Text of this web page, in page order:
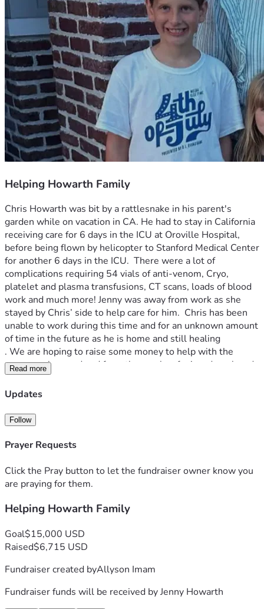
Helping Howarth Family
Chris Howarth was bit by a rattlesnake in his parent's
garden while on vacation in CA. He had to stay in California
receiving care for 6 days in the ICU at Oroville Hospital,
before being flown by helicopter to Stanford Medical Center
for another 6 days in the ICU.  There were a lot of
complications requiring 54 vials of anti-venom, Cryo,
platelet and plasma transfusions, CT scans, loads of blood
work and much more! Jenny was away from work as she
stayed by Chris’ side to help care for him.  Chris has been
unable to work during this time and for an unknown amount
of time in the future as he is home and still healing
. We are hoping to raise some money to help with the
expenses incurred and from the weeks of missed work and
expensive specialized care he will need to recieve.
Anything we can give them will help! Thank you!
Read more
Updates
Follow
Prayer Requests
Click the Pray button to let the fundraiser owner know you
are praying for them.
Helping Howarth Family
Goal$15,000 USD
Raised$6,715 USD
Fundraiser created byAllyson Imam
Fundraiser funds will be received byJenny Howarth